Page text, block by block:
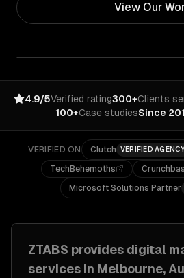
View Our
4.9/5Verified rating300+Clients
100+Case studiesSince
VERIFIED ON Clutch VERIFIED
TechBehemoths
Microsoft Solutions Partner
ZTABS provides digital
services in Melbourne,